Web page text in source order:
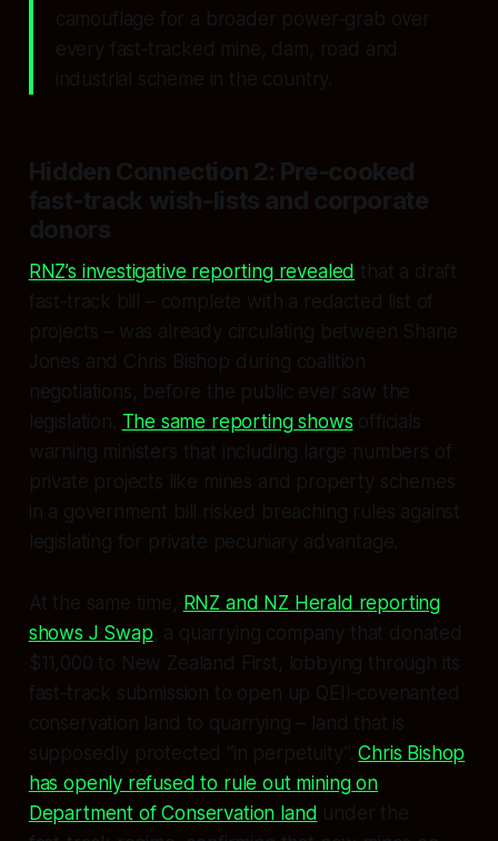
camouflage for a broader power‑grab over
every fast‑tracked mine, dam, road and
industrial scheme in the country.
Hidden Connection 2: Pre‑cooked
fast‑track wish‑lists and corporate
donors
RNZ’s investigative reporting revealed that a draft
fast‑track bill – complete with a redacted list of
projects – was already circulating between Shane
Jones and Chris Bishop during coalition
negotiations, before the public ever saw the
legislation. The same reporting shows officials
warning ministers that including large numbers of
private projects like mines and property schemes
in a government bill risked breaching rules against
legislating for private pecuniary advantage.
At the same time, RNZ and NZ Herald reporting
shows J Swap, a quarrying company that donated
$11,000 to New Zealand First, lobbying through its
fast‑track submission to open up QEII‑covenanted
conservation land to quarrying – land that is
supposedly protected “in perpetuity”.Chris Bishop
has openly refused to rule out mining on
Department of Conservation land under the